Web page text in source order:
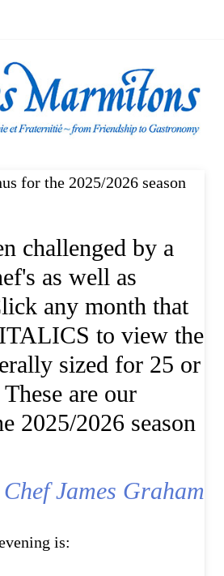
for the 2025/2026 season
challenged by a
as well as
any month that
to view the
sized for 25 or
are our
2025/2026 season
James Graham
is: